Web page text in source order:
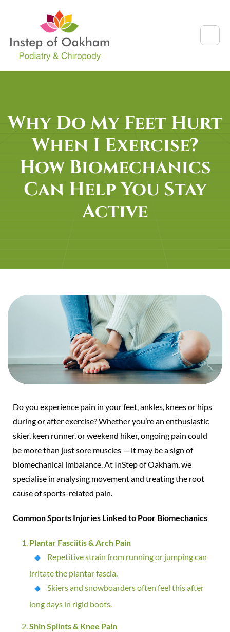
Why Do My Feet Hurt
When I Exercise?
How Biomechanics
Can Help You Stay
Active
Do you experience pain in your feet, ankles, knees or hips
during or after exercise? Whether you’re an enthusiastic
skier, keen runner, or weekend hiker, ongoing pain could
be more than just sore muscles — it may be a sign of
biomechanical imbalance. At InStep of Oakham, we
specialise in analysing movement and treating the root
cause of sports-related pain.
Common Sports Injuries Linked to Poor Biomechanics
Plantar Fasciitis & Arch Pain
Repetitive strain from running or jumping can
irritate the plantar fascia.
Skiers and snowboarders often feel this after
long days in rigid boots.
Shin Splints & Knee Pain